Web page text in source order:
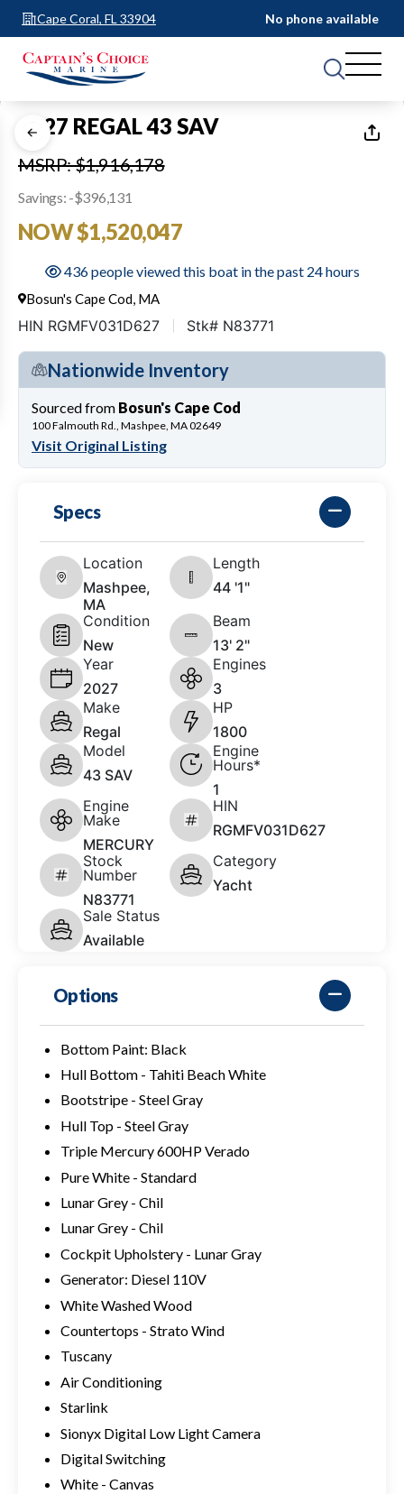
Cape Coral, FL 33904 No phone available
1 of51
2027 REGAL 43 SAV
MSRP: $1,916,178
Savings: -$396,131
NOW $1,520,047
436 people viewed this boat in the past 24 hours
Bosun's Cape Cod, MA
HIN RGMFV031D627 Stk# N83771
Nationwide Inventory
Sourced from Bosun's Cape Cod
100 Falmouth Rd., Mashpee, MA 02649
Visit Original Listing
Specs
Location
Mashpee,
MA
Length
44 '1"
Condition
New
Beam
13' 2"
Year
2027
Engines
3
Make
Regal
HP
1800
Model
43 SAV
Engine
Hours*
1
Engine
Make
MERCURY
HIN
RGMFV031D627
Stock
Number
N83771
Category
Yacht
Sale Status
Available
Options
Bottom Paint: Black
Hull Bottom - Tahiti Beach White
Bootstripe - Steel Gray
Hull Top - Steel Gray
Triple Mercury 600HP Verado
Pure White - Standard
Lunar Grey - Chil
Lunar Grey - Chil
Cockpit Upholstery - Lunar Gray
Generator: Diesel 110V
White Washed Wood
Countertops - Strato Wind
Tuscany
Air Conditioning
Starlink
Sionyx Digital Low Light Camera
Digital Switching
White - Canvas